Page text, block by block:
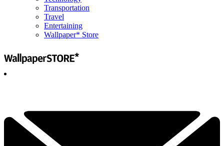
Transportation
Travel
Entertaining
Wallpaper* Store